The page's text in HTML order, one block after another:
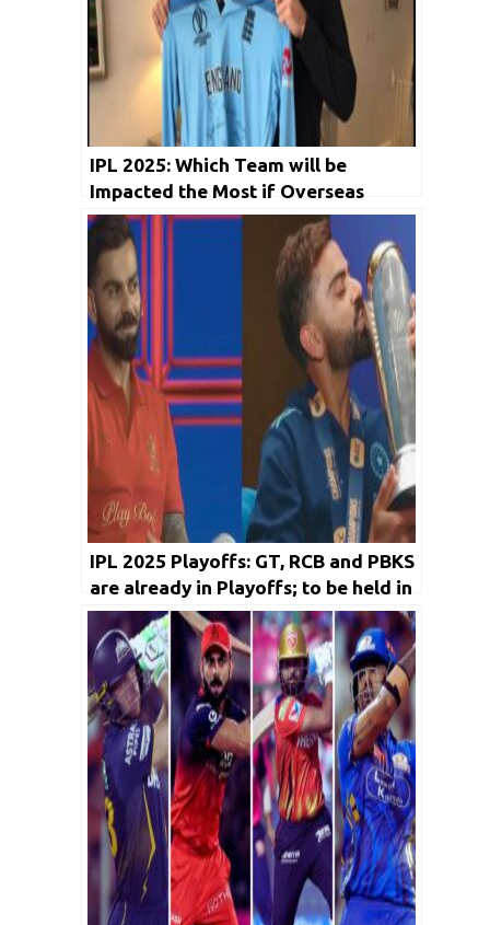
IPL 2025: Which Team will be
Impacted the Most if Overseas
Players Don’t Return for Remaining
IPL matches?
IPL 2025 Playoffs: GT, RCB and PBKS
are already in Playoffs; to be held in
Ahmedabad and Mullanpur